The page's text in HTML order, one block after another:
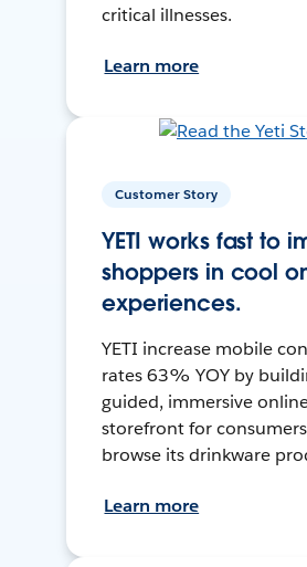
critical illnesses.
Learn more
Customer Story
YETI works fast to
shoppers in cool
experiences.
YETI increase mobile
rates 63% YOY by
guided, immersive
storefront for
browse its drinkware
Learn more